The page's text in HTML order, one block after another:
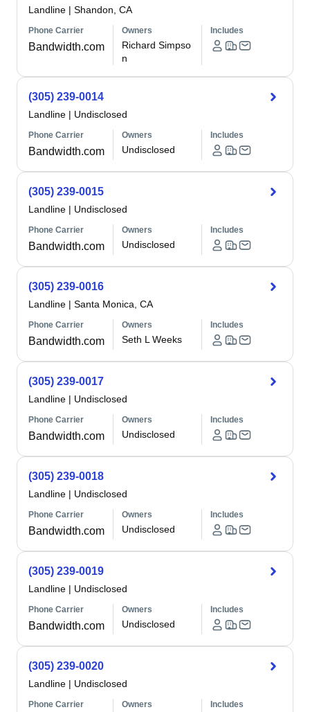
Landline | Shandon, CA
Phone Carrier
Bandwidth.com
Owners
Richard Simpso
n
Includes
(305) 239-0014
Landline | Undisclosed
Phone Carrier
Bandwidth.com
Owners
Undisclosed
Includes
(305) 239-0015
Landline | Undisclosed
Phone Carrier
Bandwidth.com
Owners
Undisclosed
Includes
(305) 239-0016
Landline | Santa Monica, CA
Phone Carrier
Bandwidth.com
Owners
Seth L Weeks
Includes
(305) 239-0017
Landline | Undisclosed
Phone Carrier
Bandwidth.com
Owners
Undisclosed
Includes
(305) 239-0018
Landline | Undisclosed
Phone Carrier
Bandwidth.com
Owners
Undisclosed
Includes
(305) 239-0019
Landline | Undisclosed
Phone Carrier
Bandwidth.com
Owners
Undisclosed
Includes
(305) 239-0020
Landline | Undisclosed
Phone Carrier Owners Includes